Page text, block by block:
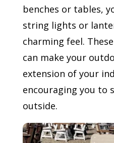
benches or tables,
string lights or
charming feel.
can make your
extension of your
encouraging you to
outside.